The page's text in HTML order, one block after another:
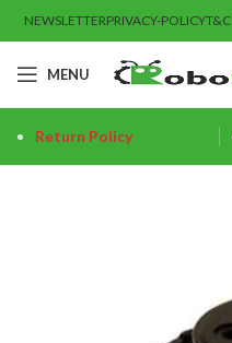
NEWSLETTERPRIVACY-POLICYT&C
MENU
Return Policy